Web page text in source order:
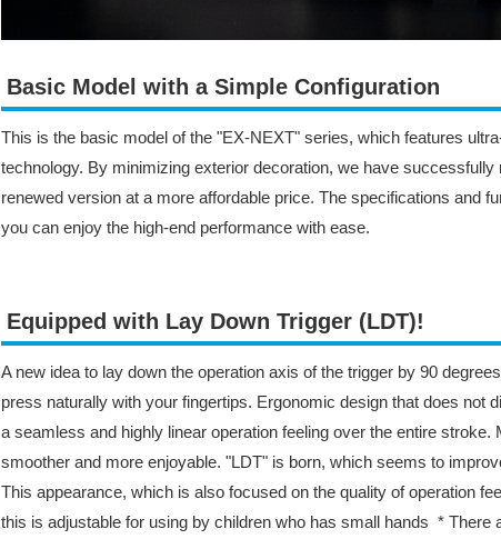
Basic Model with a Simple Configuration
This is the basic model of the "EX-NEXT" series, which features
technology. By minimizing exterior decoration, we have
renewed version at a more affordable price. The specifications and
you can enjoy the high-end performance with ease.
Equipped with Lay Down Trigger (LDT)!​
A new idea to lay down the operation axis of the trigger by 90
press naturally with your fingertips. Ergonomic design that does not
a seamless and highly linear operation feeling over the entire
smoother and more enjoyable. "LDT" is born, which seems to
This appearance, which is also focused on the quality of operation
this is adjustable for using by children who has small hands * There